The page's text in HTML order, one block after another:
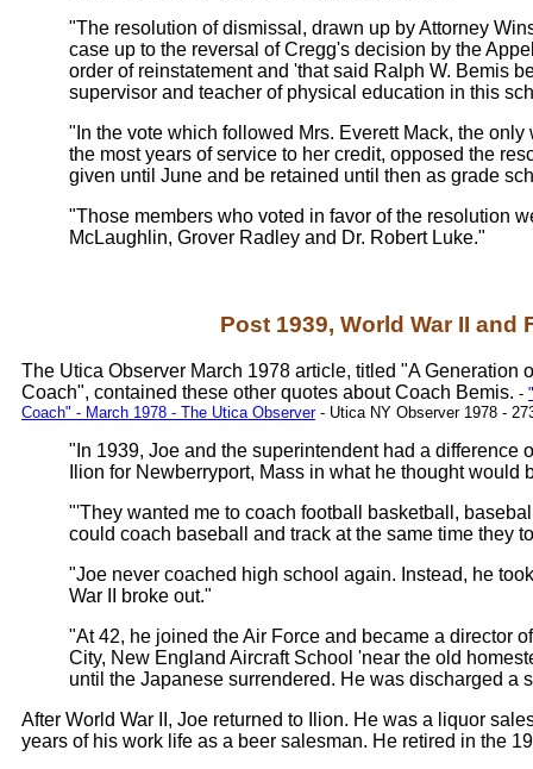
"The resolution of dismissal, drawn up by Attorney
case up to the reversal of Cregg's decision by the
order of reinstatement and 'that said Ralph W. Bemis
supervisor and teacher of physical education in this
"In the vote which followed Mrs. Everett Mack, the
the most years of service to her credit, opposed the
given until June and be retained until then as grade
"Those members who voted in favor of the resolution
McLaughlin, Grover Radley and Dr. Robert Luke."
Post 1939, World War II and
The Utica Observer March 1978 article, titled "A Generation
Coach", contained these other quotes about Coach Bemis. -
Coach" - March 1978 - The Utica Observer- Utica NY Observer 1978 -
"In 1939, Joe and the superintendent had a difference
Ilion for Newberryport, Mass in what he thought would
"'They wanted me to coach football basketball,
could coach baseball and track at the same time they
"Joe never coached high school again. Instead, he
War II broke out."
"At 42, he joined the Air Force and became a director
City, New England Aircraft School 'near the old
until the Japanese surrendered. He was discharged a
After World War II, Joe returned to Ilion. He was a liquor
years of his work life as a beer salesman. He retired in the